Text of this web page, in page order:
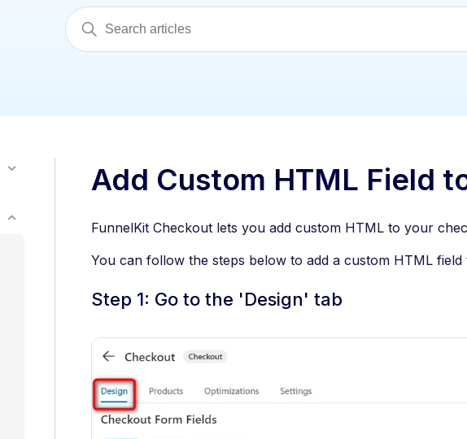
Add Custom HTML Field
FunnelKit Checkout lets you add custom HTML to your
You can follow the steps below to add a custom HTML
Step 1: Go to the 'Design' tab